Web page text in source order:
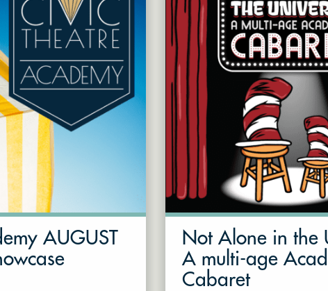
Event
Co.
AUGUST
Not Alone in the
A multi-age
Cabaret